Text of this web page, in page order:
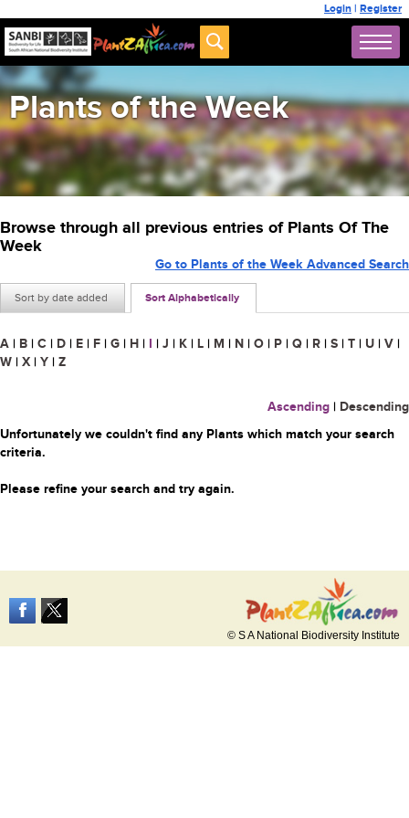
Login | Register
Plants of the Week
Browse through all previous entries of Plants Of The
Week
Sort by date added Sort Alphabetically
Go to Plants of the Week Advanced Search
A | B | C | D | E | F | G | H | I | J | K | L | M | N | O | P | Q | R | S | T | U | V |
W | X | Y | Z
Ascending | Descending
Unfortunately we couldn't find any Plants which match your search
criteria.
Please refine your search and try again.
© S A National Biodiversity Institute